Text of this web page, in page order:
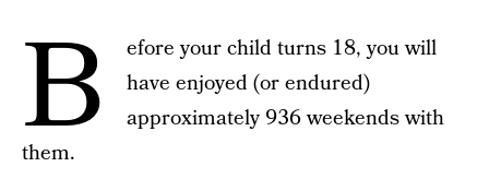
B
efore your child turns 18, you will
have enjoyed (or endured)
approximately 936 weekends with
them.